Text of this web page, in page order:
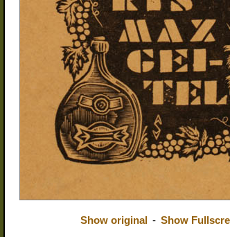
Show original - Show